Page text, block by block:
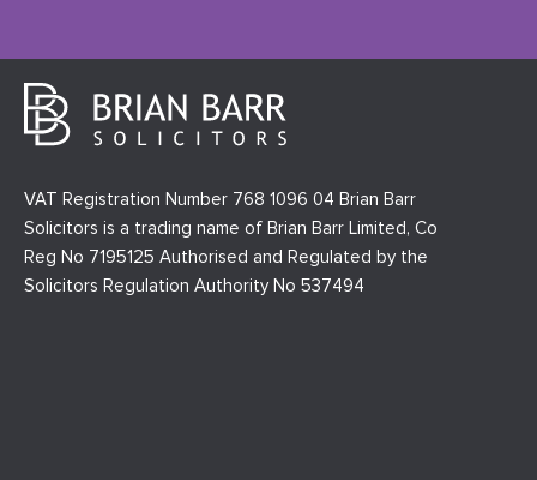
VAT Registration Number 768 1096 04 Brian Barr
Solicitors is a trading name of Brian Barr Limited, Co
Reg No 7195125 Authorised and Regulated by the
Solicitors Regulation Authority No 537494